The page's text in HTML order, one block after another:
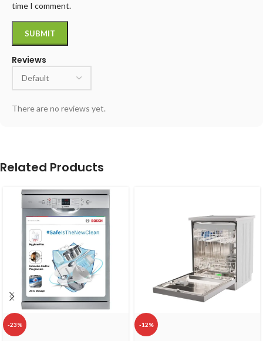
Reviews
There are no reviews yet.
time I comment.
Related Products
-23% -12%